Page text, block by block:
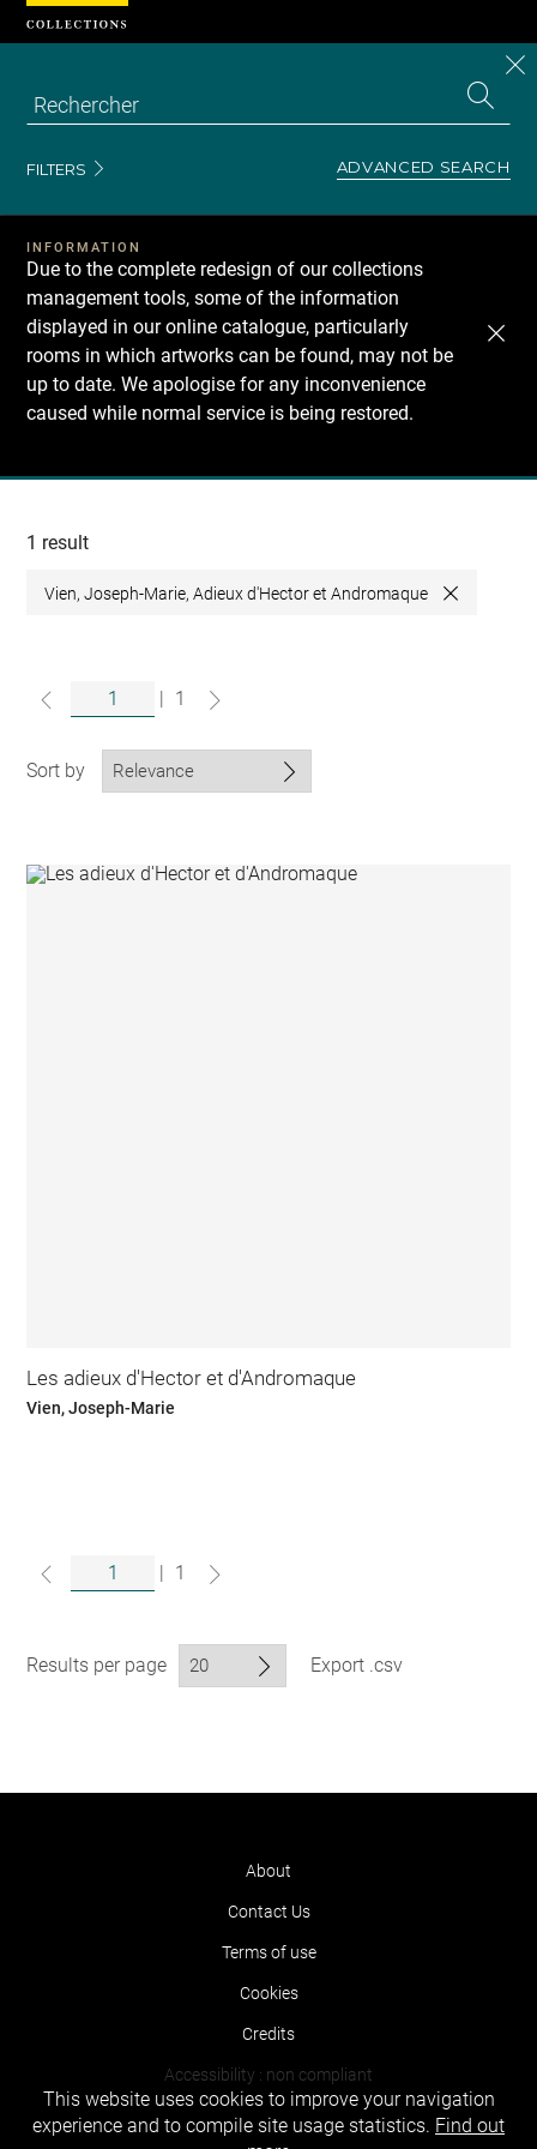
FILTERS ADVANCED SEARCH
INFORMATION
Due to the complete redesign of our collections
management tools, some of the information
displayed in our online catalogue, particularly
rooms in which artworks can be found, may not be
up to date. We apologise for any inconvenience
caused while normal service is being restored.
Recherche
collections
1 result
Vien, Joseph-Marie, Adieux d'Hector et Andromaque Close
1
Sort by
Les adieux d'Hector et d'Andromaque
Vien, Joseph-Marie
| 1
Results per page Export .csv
About
Contact Us
Terms of use
Cookies
Credits
Accessibility : non compliant
Cookies management panel
This website uses cookies to improve your navigation
experience and to compile site usage statistics. Find out